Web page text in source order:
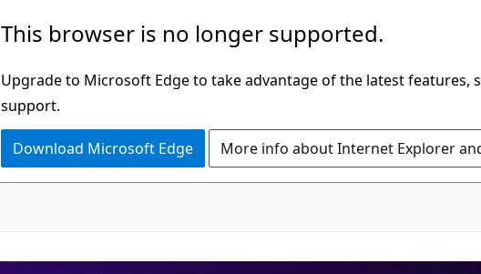
This browser is no longer supported.
Upgrade to Microsoft Edge to take advantage of the latest features,
support.
Download Microsoft Edge More info about Internet Explorer